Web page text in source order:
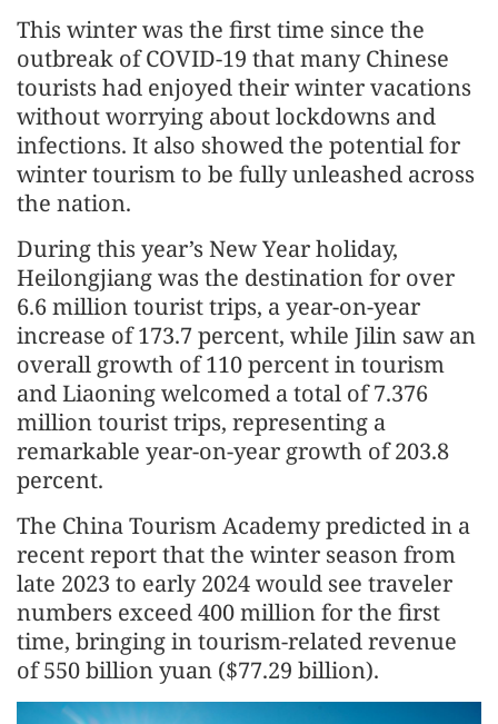
This winter was the first time since the
outbreak of COVID-19 that many Chinese
tourists had enjoyed their winter vacations
without worrying about lockdowns and
infections. It also showed the potential for
winter tourism to be fully unleashed across
the nation.
During this year’s New Year holiday,
Heilongjiang was the destination for over
6.6 million tourist trips, a year-on-year
increase of 173.7 percent, while Jilin saw an
overall growth of 110 percent in tourism
and Liaoning welcomed a total of 7.376
million tourist trips, representing a
remarkable year-on-year growth of 203.8
percent.
The China Tourism Academy predicted in a
recent report that the winter season from
late 2023 to early 2024 would see traveler
numbers exceed 400 million for the first
time, bringing in tourism-related revenue
of 550 billion yuan ($77.29 billion).